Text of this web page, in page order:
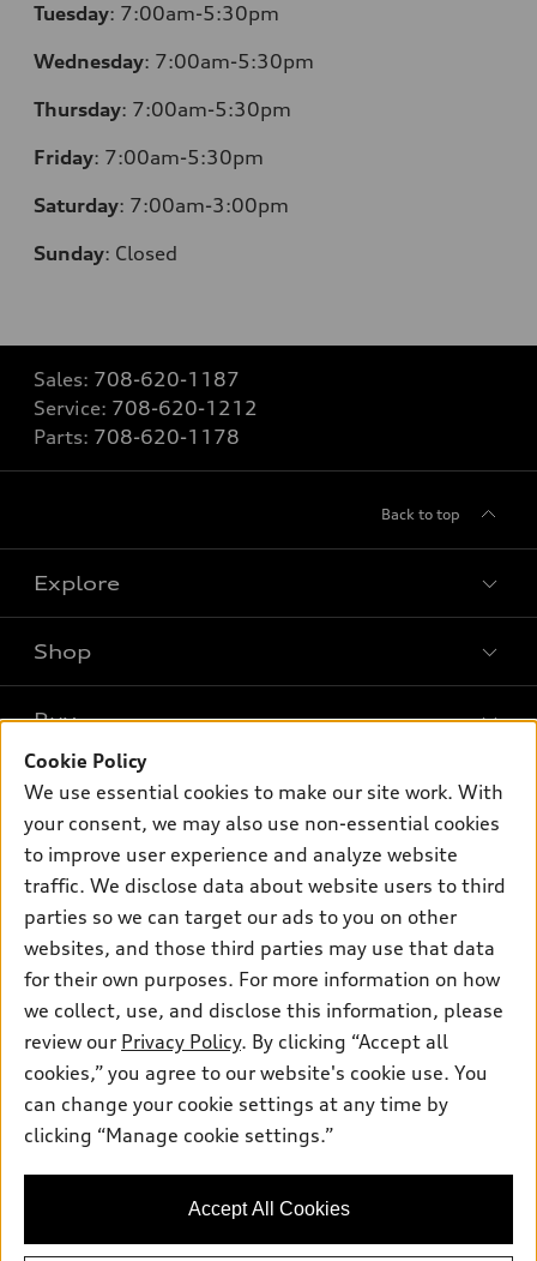
Tuesday: 7:00am-5:30pm
Wednesday: 7:00am-5:30pm
Thursday: 7:00am-5:30pm
Friday: 7:00am-5:30pm
Saturday: 7:00am-3:00pm
Sunday: Closed
Sales: 708-620-1187
Service: 708-620-1212
Parts: 708-620-1178
Back to top
Explore
What is e-tron®
SUV Models
Electric Models
Inside Audi
Subscribe to model updates
Shop
New inventory
Pre-owned inventory
Certified pre-owned
Compare Vehicles
Buy
Trade-in value
Leasing
Financing
Apply for financing
Own
myAudi
About myAudi
Audi Financial Services
Audi collection store
Accessories
Roadside Assistance
Support
Contact Us
About Audi
Newsroom
Sitemap
Privacy Policy
© 2026 Audi of America. All rights reserved.
Audi of America takes efforts to ensure the accuracy of
information on the general vehicle information pages. Models are
availability may change, please see dealer for complete details
Cookie Policy
We use essential cookies to make our site work. With
your consent, we may also use non-essential cookies
to improve user experience and analyze website
traffic. We disclose data about website users to third
parties so we can target our ads to you on other
websites, and those third parties may use that data
for their own purposes. For more information on how
we collect, use, and disclose this information, please
review our Privacy Policy. By clicking “Accept all
cookies,” you agree to our website's cookie use. You
can change your cookie settings at any time by
clicking “Manage cookie settings.”
Accept All Cookies